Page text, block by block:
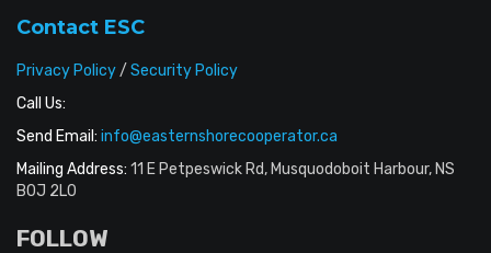
Contact ESC
Privacy Policy/ Security Policy
Call Us:
Send Email: info@easternshorecooperator.ca
Mailing Address: 11 E Petpeswick Rd, Musquodoboit Harbour, NS
B0J 2L0
FOLLOW